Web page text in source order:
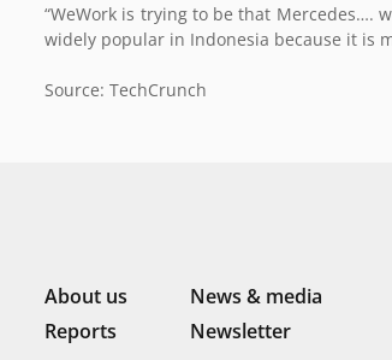
“WeWork is trying to be that Mercedes….
widely popular in Indonesia because it is
Source: TechCrunch
About us News & media
Reports
Newsletter